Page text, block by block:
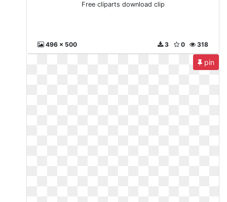
Free cliparts download clip
496 x 500 318
0
3
pin